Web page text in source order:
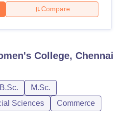
Compare
College, Chennai
B.Sc.
M.Sc.
Sciences
Commerce